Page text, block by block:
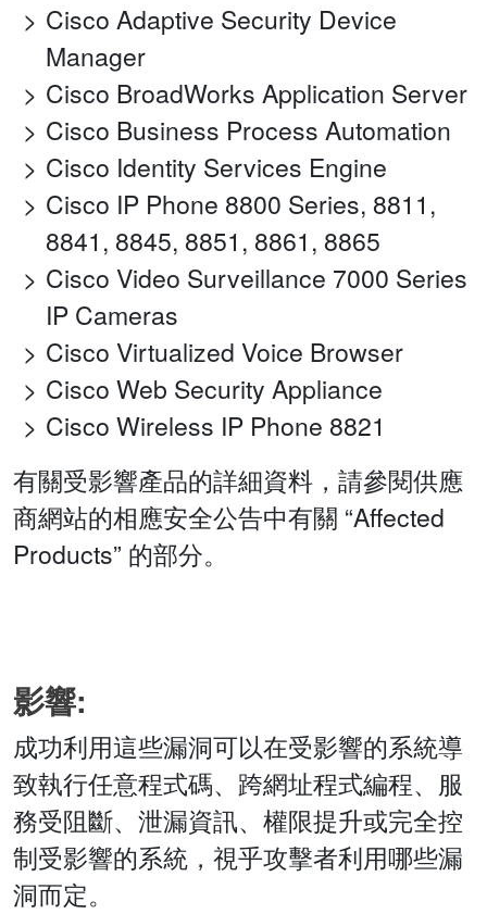
Cisco Adaptive Security Device
Manager
Cisco BroadWorks Application Server
Cisco Business Process Automation
Cisco Identity Services Engine
Cisco IP Phone 8800 Series, 8811,
8841, 8845, 8851, 8861, 8865
Cisco Video Surveillance 7000 Series
IP Cameras
Cisco Virtualized Voice Browser
Cisco Web Security Appliance
Cisco Wireless IP Phone 8821
有關受影響產品的詳細資料，請參閱供應
商網站的相應安全公告中有關 “Affected
Products” 的部分。
影響:
成功利用這些漏洞可以在受影響的系統導
致執行任意程式碼、跨網址程式編程、服
務受阻斷、泄漏資訊、權限提升或完全控
制受影響的系統，視乎攻擊者利用哪些漏
洞而定。